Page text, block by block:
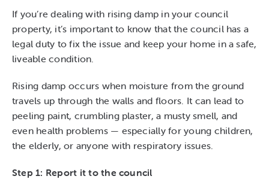
News
If you’re dealing with rising damp in your council
property, it’s important to know that the council has a
legal duty to fix the issue and keep your home in a safe,
liveable condition.
Rising damp occurs when moisture from the ground
travels up through the walls and floors. It can lead to
peeling paint, crumbling plaster, a musty smell, and
even health problems — especially for young children,
the elderly, or anyone with respiratory issues.
Step 1: Report it to the council